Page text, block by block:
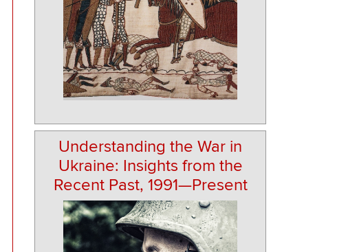
Understanding the War in
Ukraine: Insights from the
Recent Past, 1991—Present